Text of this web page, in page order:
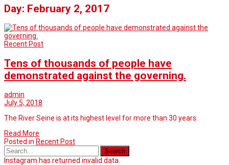
Day: February 2, 2017
Recent Post
Tens of thousands of people have
demonstrated against the governing.
admin
July 5, 2018
The River Seine is at its highest level for more than 30 years.
Read More
Posted in Recent Post
Instagram has returned invalid data.